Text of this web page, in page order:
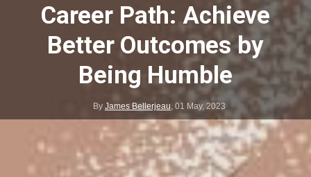
Career Path: Achieve
Better Outcomes by
Being Humble
By James Bellerjeau, 01 May, 2023